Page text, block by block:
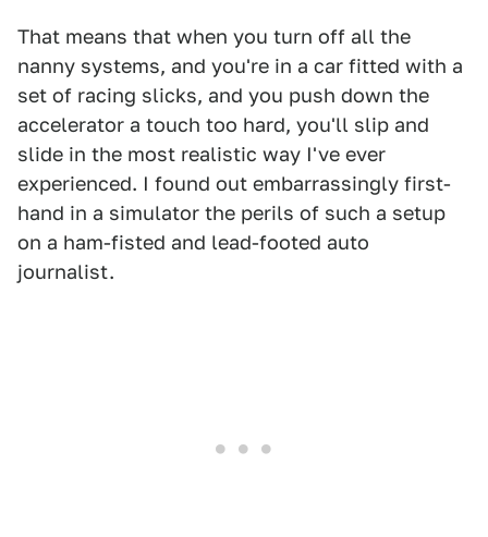
That means that when you turn off all the
nanny systems, and you're in a car fitted with a
set of racing slicks, and you push down the
accelerator a touch too hard, you'll slip and
slide in the most realistic way I've ever
experienced. I found out embarrassingly first-
hand in a simulator the perils of such a setup
on a ham-fisted and lead-footed auto
journalist.